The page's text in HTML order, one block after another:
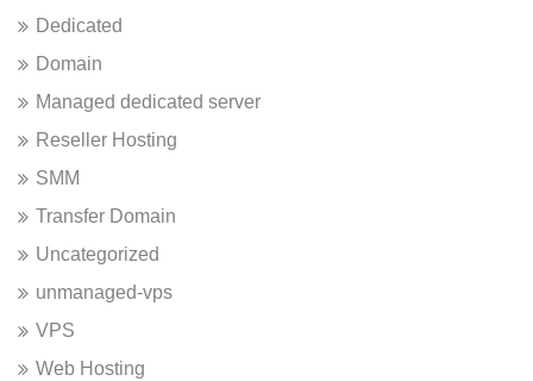
Dedicated
Domain
Managed dedicated server
Reseller Hosting
SMM
Transfer Domain
Uncategorized
unmanaged-vps
VPS
Web Hosting